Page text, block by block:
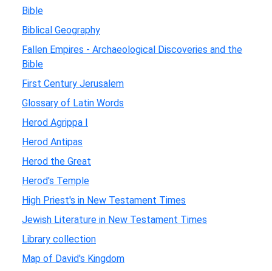
Bible
Biblical Geography
Fallen Empires - Archaeological Discoveries and the
Bible
First Century Jerusalem
Glossary of Latin Words
Herod Agrippa I
Herod Antipas
Herod the Great
Herod's Temple
High Priest's in New Testament Times
Jewish Literature in New Testament Times
Library collection
Map of David's Kingdom